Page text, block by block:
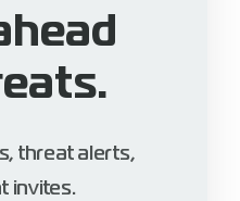
threat alerts,
invites.